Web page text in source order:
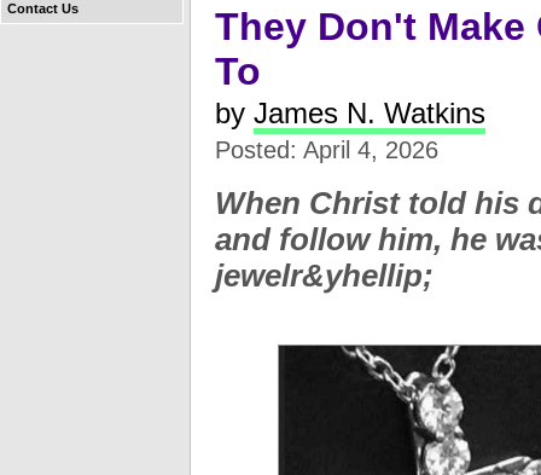
Contact Us
They Don't
To
by James N. Watkins
Posted: April 4, 2026
When Christ told his
and follow him, he
jewelr&yhellip;